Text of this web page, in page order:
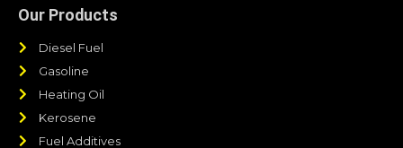
Our Products
Diesel Fuel
Gasoline
Heating Oil
Kerosene
Fuel Additives